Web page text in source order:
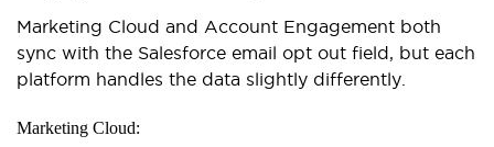
Marketing Cloud and Account Engagement both
sync with the Salesforce email opt out field, but each
platform handles the data slightly differently.
Marketing Cloud: